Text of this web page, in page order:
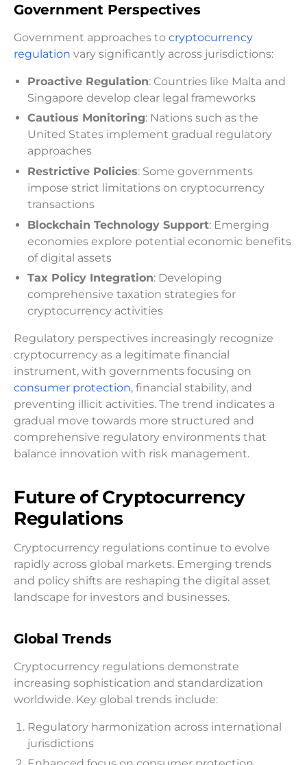
Government Perspectives
Government approaches to cryptocurrency
regulation vary significantly across jurisdictions:
Proactive Regulation: Countries like Malta and
Singapore develop clear legal frameworks
Cautious Monitoring: Nations such as the
United States implement gradual regulatory
approaches
Restrictive Policies: Some governments
impose strict limitations on cryptocurrency
transactions
Blockchain Technology Support: Emerging
economies explore potential economic benefits
of digital assets
Tax Policy Integration: Developing
comprehensive taxation strategies for
cryptocurrency activities
Regulatory perspectives increasingly recognize
cryptocurrency as a legitimate financial
instrument, with governments focusing on
consumer protection, financial stability, and
preventing illicit activities. The trend indicates a
gradual move towards more structured and
comprehensive regulatory environments that
balance innovation with risk management.
Future of Cryptocurrency
Regulations
Cryptocurrency regulations continue to evolve
rapidly across global markets. Emerging trends
and policy shifts are reshaping the digital asset
landscape for investors and businesses.
Global Trends
Cryptocurrency regulations demonstrate
increasing sophistication and standardization
worldwide. Key global trends include:
Regulatory harmonization across international
jurisdictions